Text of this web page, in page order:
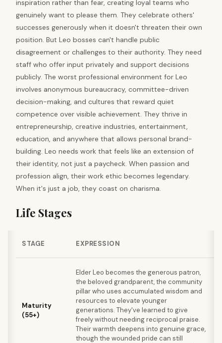
inspiration rather than fear, creating loyal teams who
genuinely want to please them. They celebrate others'
successes generously when it doesn't threaten their own
position. But Leo bosses can't handle public
disagreement or challenges to their authority. They need
staff who offer input privately and support decisions
publicly. The worst professional environment for Leo
involves anonymous bureaucracy, committee-driven
decision-making, and cultures that reward quiet
competence over visible achievement. They thrive in
entrepreneurship, creative industries, entertainment,
education, and anywhere that allows personal brand-
building. Leo needs work that feels like an extension of
their identity, not just a paycheck. When passion and
profession align, their work ethic becomes legendary.
When it's just a job, they coast on charisma.
Life Stages
STAGE EXPRESSION
Maturity
(55+)
Elder Leo becomes the generous patron,
the beloved grandparent, the community
pillar who uses accumulated wisdom and
resources to elevate younger
generations. They've learned to give
freely without needing reciprocal praise.
Their warmth deepens into genuine grace,
though the wounded pride can still